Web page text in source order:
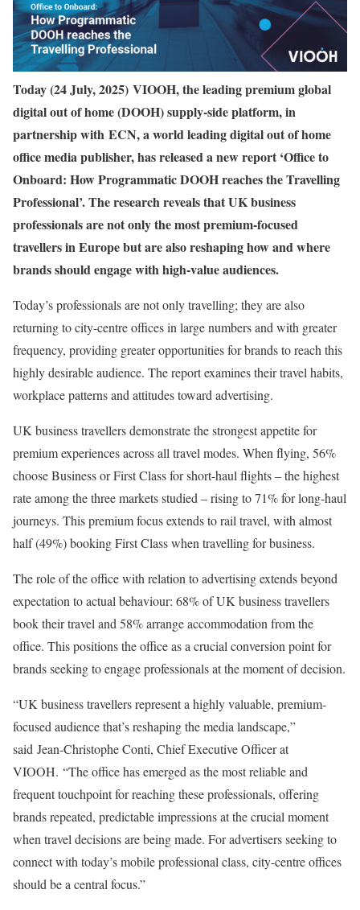
Today (24 July, 2025) VIOOH, the leading premium global
digital out of home (DOOH) supply-side platform, in
partnership with ECN, a world leading digital out of home
office media publisher, has released a new report ‘Office to
Onboard: How Programmatic DOOH reaches the Travelling
Professional’. The research reveals that UK business
professionals are not only the most premium-focused
travellers in Europe but are also reshaping how and where
brands should engage with high-value audiences.
Today’s professionals are not only travelling; they are also
returning to city-centre offices in large numbers and with greater
frequency, providing greater opportunities for brands to reach this
highly desirable audience. The report examines their travel habits,
workplace patterns and attitudes toward advertising.
UK business travellers demonstrate the strongest appetite for
premium experiences across all travel modes. When flying, 56%
choose Business or First Class for short-haul flights – the highest
rate among the three markets studied – rising to 71% for long-haul
journeys. This premium focus extends to rail travel, with almost
half (49%) booking First Class when travelling for business.
The role of the office with relation to advertising extends beyond
expectation to actual behaviour: 68% of UK business travellers
book their travel and 58% arrange accommodation from the
office. This positions the office as a crucial conversion point for
brands seeking to engage professionals at the moment of decision.
“UK business travellers represent a highly valuable, premium-
focused audience that’s reshaping the media landscape,”
said Jean-Christophe Conti, Chief Executive Officer at
VIOOH. “The office has emerged as the most reliable and
frequent touchpoint for reaching these professionals, offering
brands repeated, predictable impressions at the crucial moment
when travel decisions are being made. For advertisers seeking to
connect with today’s mobile professional class, city-centre offices
should be a central focus.”